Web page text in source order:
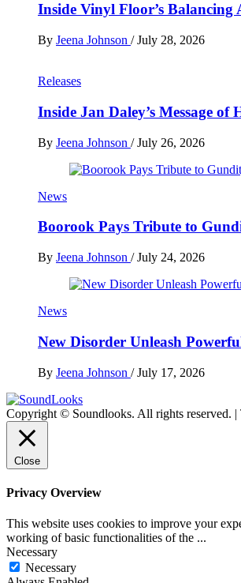
Inside Vinyl Floor’s
By Jeena Johnson / July 28, 2026
Releases
Inside Jan Daley’s Message
By Jeena Johnson / July 26, 2026
News
Boorook Pays Tribute to
By Jeena Johnson / July 24, 2026
News
New Disorder Unleash
By Jeena Johnson / July 17, 2026
SoundLooks
The Music Journal
Copyright © Soundlooks. All rights reserved. |
Close
Privacy Overview
This website uses cookies to improve your
working of basic functionalities of the ...
Necessary
Necessary